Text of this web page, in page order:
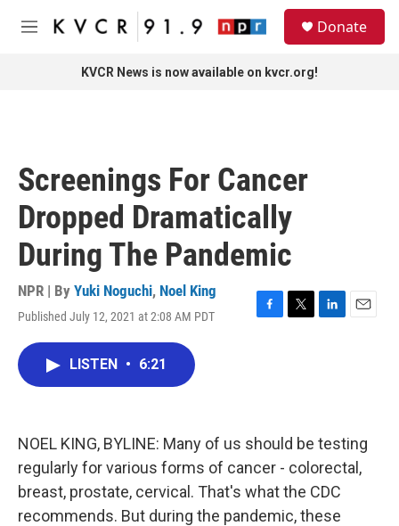
Skip to main content
M
Donate
KVCR News is now available on kvcr.org!
Screenings For Cancer
Dropped Dramatically
During The Pandemic
NPR | By Yuki Noguchi, Noel King
Published July 12, 2021 at 2:08 AM PDT
F
k
T
L
n
E
LISTEN • 6:21
NOEL KING, BYLINE: Many of us should be testing
regularly for various forms of cancer - colorectal,
breast, prostate, cervical. That's what the CDC
recommends. But during the pandemic, these